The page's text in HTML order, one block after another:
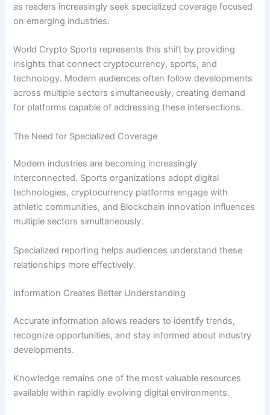
as readers increasingly seek specialized coverage focused
on emerging industries.
World Crypto Sports represents this shift by providing
insights that connect cryptocurrency, sports, and
technology. Modern audiences often follow developments
across multiple sectors simultaneously, creating demand
for platforms capable of addressing these intersections.
The Need for Specialized Coverage
Modern industries are becoming increasingly
interconnected. Sports organizations adopt digital
technologies, cryptocurrency platforms engage with
athletic communities, and Blockchain innovation influences
multiple sectors simultaneously.
Specialized reporting helps audiences understand these
relationships more effectively.
Information Creates Better Understanding
Accurate information allows readers to identify trends,
recognize opportunities, and stay informed about industry
developments.
Knowledge remains one of the most valuable resources
available within rapidly evolving digital environments.